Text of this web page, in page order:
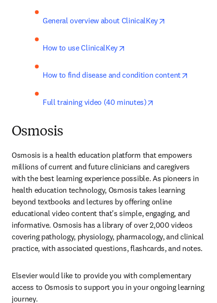
General overview about ClinicalKey
How to use ClinicalKey
How to find disease and condition content
Full training video (40 minutes)
Osmosis
Osmosis is a health education platform that empowers
millions of current and future clinicians and caregivers
with the best learning experience possible. As pioneers in
health education technology, Osmosis takes learning
beyond textbooks and lectures by offering online
educational video content that's simple, engaging, and
informative. Osmosis has a library of over 2,000 videos
covering pathology, physiology, pharmacology, and clinical
practice, with associated questions, flashcards, and notes.
Elsevier would like to provide you with complementary
access to Osmosis to support you in your ongoing learning
journey.